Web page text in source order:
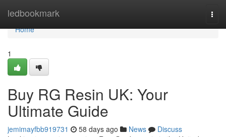
ledbookmark
Home
Home
1
Buy RG Resin UK: Your
Ultimate Guide
jemimayfbb919731 58 days ago News
Discuss